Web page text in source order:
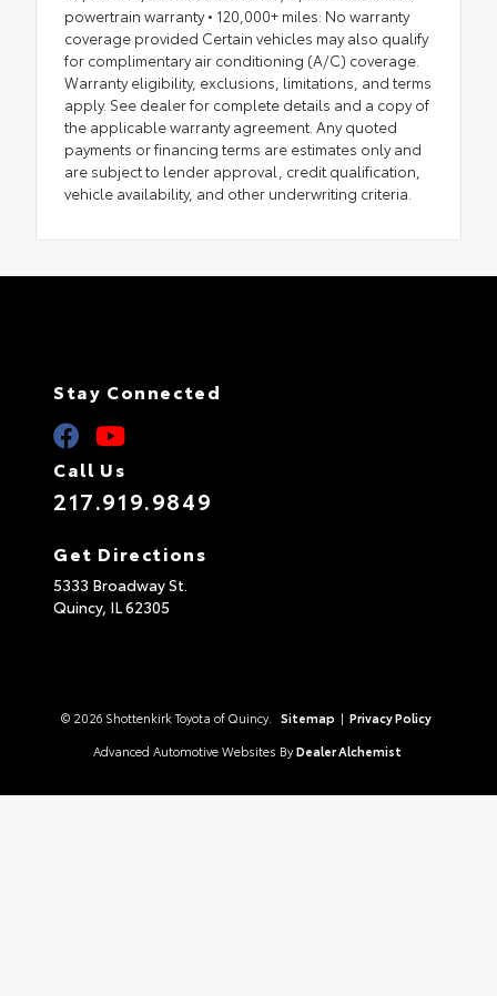
powertrain warranty • 120,000+ miles: No warranty
coverage provided Certain vehicles may also qualify
for complimentary air conditioning (A/C) coverage.
Warranty eligibility, exclusions, limitations, and terms
apply. See dealer for complete details and a copy of
the applicable warranty agreement. Any quoted
payments or financing terms are estimates only and
are subject to lender approval, credit qualification,
vehicle availability, and other underwriting criteria.
Stay Connected
Call Us
217.919.9849
Get Directions
5333 Broadway St.
Quincy, IL62305
© 2026 Shottenkirk Toyota of Quincy. Sitemap | Privacy Policy
Advanced Automotive Websites By Dealer Alchemist